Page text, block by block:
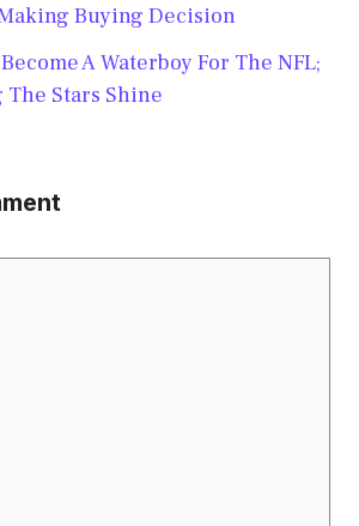
Buying Decision
A Waterboy For The NFL;
Stars Shine